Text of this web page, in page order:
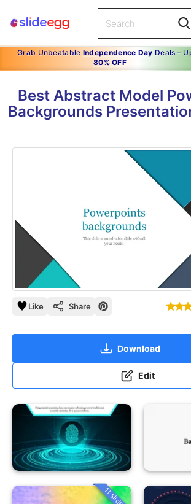
Grab Unbeatable Independence Day Deals –
80% OFF
Best Abstract Model
Backgrounds
Like Share
Download
Edit
11 slides